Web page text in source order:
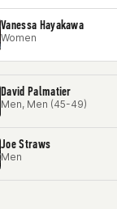
Vanessa Hayakawa
Women
David Palmatier
Men, Men (45-49)
Joe Straws
Men